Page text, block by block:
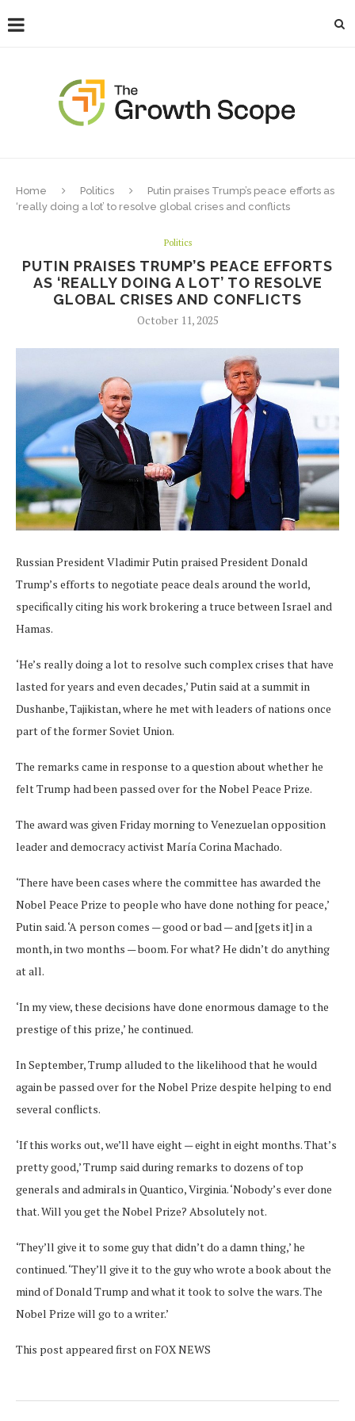
Home Politics
Putin praises Trump’s peace efforts as
‘really doing a lot’ to resolve global crises and conflicts
Politics
PUTIN PRAISES TRUMP’S PEACE EFFORTS
AS ‘REALLY DOING A LOT’ TO RESOLVE
GLOBAL CRISES AND CONFLICTS
October 11, 2025
Russian President Vladimir Putin praised President Donald
Trump’s efforts to negotiate peace deals around the world,
specifically citing his work brokering a truce between Israel and
Hamas.
‘He’s really doing a lot to resolve such complex crises that have
lasted for years and even decades,’ Putin said at a summit in
Dushanbe, Tajikistan, where he met with leaders of nations once
part of the former Soviet Union.
The remarks came in response to a question about whether he
felt Trump had been passed over for the Nobel Peace Prize.
The award was given Friday morning to Venezuelan opposition
leader and democracy activist María Corina Machado.
‘There have been cases where the committee has awarded the
Nobel Peace Prize to people who have done nothing for peace,’
Putin said. ‘A person comes — good or bad — and [gets it] in a
month, in two months — boom. For what? He didn’t do anything
at all.
‘In my view, these decisions have done enormous damage to the
prestige of this prize,’ he continued.
In September, Trump alluded to the likelihood that he would
again be passed over for the Nobel Prize despite helping to end
several conflicts.
‘If this works out, we’ll have eight — eight in eight months. That’s
pretty good,’ Trump said during remarks to dozens of top
generals and admirals in Quantico, Virginia. ‘Nobody’s ever done
that. Will you get the Nobel Prize? Absolutely not.
‘They’ll give it to some guy that didn’t do a damn thing,’ he
continued. ‘They’ll give it to the guy who wrote a book about the
mind of Donald Trump and what it took to solve the wars. The
Nobel Prize will go to a writer.’
This post appeared first on FOX NEWS